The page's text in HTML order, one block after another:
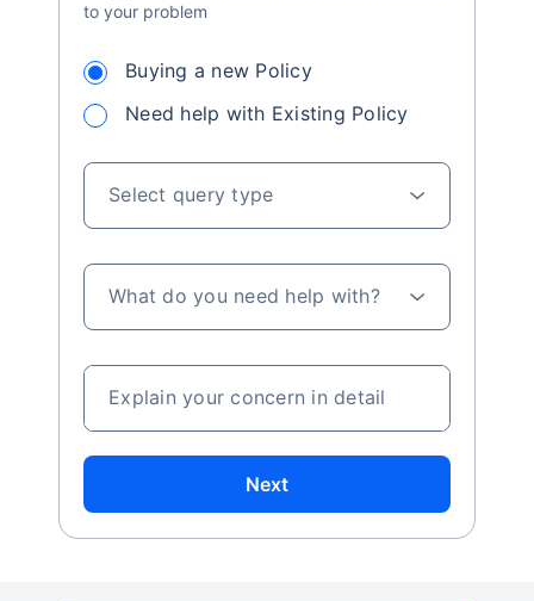
to your problem
Buying a new Policy
Need help with Existing Policy
Select query type
What do you need help with?
Explain your concern in detail
Next